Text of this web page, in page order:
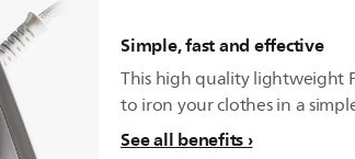
Simple, fast and effective
This high quality lightweight
to iron your clothes in a
See all benefits